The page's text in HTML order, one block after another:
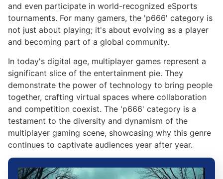
and even participate in world-recognized eSports
tournaments. For many gamers, the 'p666' category is
not just about playing; it's about evolving as a player
and becoming part of a global community.
In today's digital age, multiplayer games represent a
significant slice of the entertainment pie. They
demonstrate the power of technology to bring people
together, crafting virtual spaces where collaboration
and competition coexist. The 'p666' category is a
testament to the diversity and dynamism of the
multiplayer gaming scene, showcasing why this genre
continues to captivate audiences year after year.